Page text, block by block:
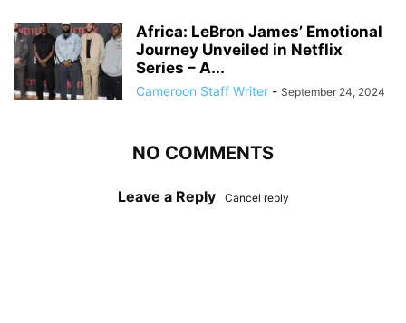
Africa: LeBron James’ Emotional
Journey Unveiled in Netflix
Series – A...
Cameroon Staff Writer - September 24, 2024
NO COMMENTS
Leave a Reply Cancel reply